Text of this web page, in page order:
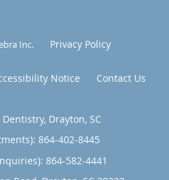
Inc. Privacy Policy
Notice Contact Us
Drayton, SC
864-402-8445
864-582-4441